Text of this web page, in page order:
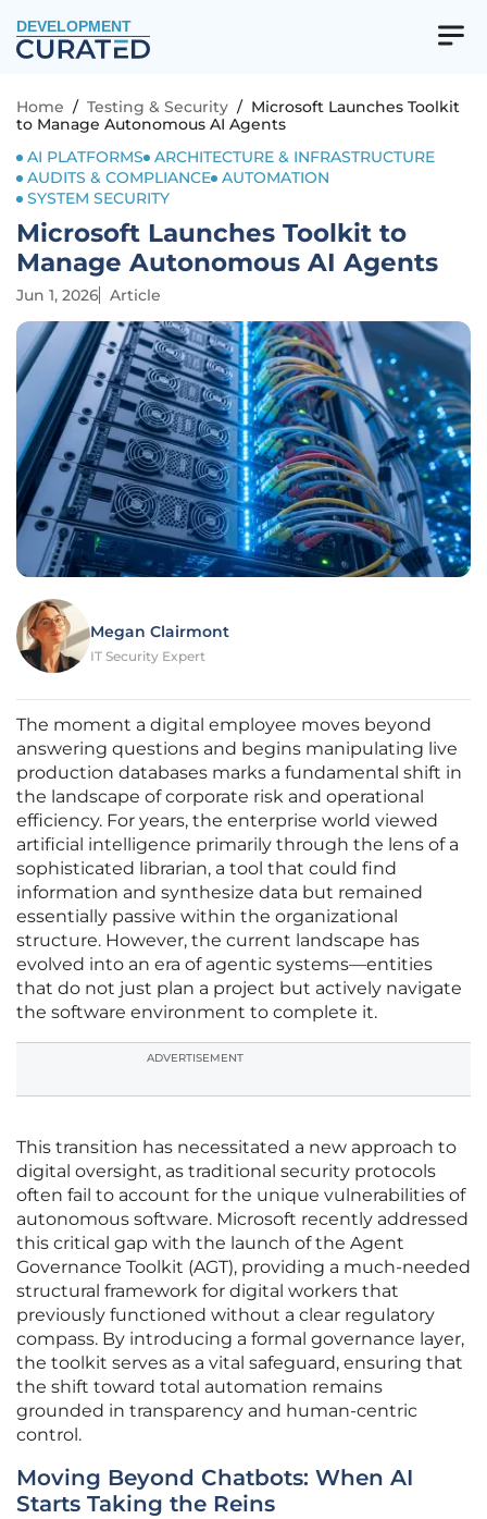
DEVELOPMENT
Home / Testing & Security / Microsoft Launches Toolkit
to Manage Autonomous AI Agents
AI PLATFORMS
ARCHITECTURE & INFRASTRUCTURE
AUDITS & COMPLIANCE AUTOMATION
SYSTEM SECURITY
Microsoft Launches Toolkit to
Manage Autonomous AI Agents
Jun 1, 2026 Article
Megan Clairmont
IT Security Expert
The moment a digital employee moves beyond
answering questions and begins manipulating live
production databases marks a fundamental shift in
the landscape of corporate risk and operational
efficiency. For years, the enterprise world viewed
artificial intelligence primarily through the lens of a
sophisticated librarian, a tool that could find
information and synthesize data but remained
essentially passive within the organizational
structure. However, the current landscape has
evolved into an era of agentic systems—entities
that do not just plan a project but actively navigate
the software environment to complete it.
ADVERTISEMENT
This transition has necessitated a new approach to
digital oversight, as traditional security protocols
often fail to account for the unique vulnerabilities of
autonomous software. Microsoft recently addressed
this critical gap with the launch of the Agent
Governance Toolkit (AGT), providing a much-needed
structural framework for digital workers that
previously functioned without a clear regulatory
compass. By introducing a formal governance layer,
the toolkit serves as a vital safeguard, ensuring that
the shift toward total automation remains
grounded in transparency and human-centric
control.
Moving Beyond Chatbots: When AI
Starts Taking the Reins